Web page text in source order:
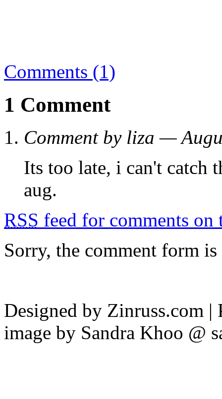
Comments (1)
1 Comment
Comment by liza —
Its too late, i can't catch
aug.
RSS feed for comments on
Sorry, the comment form
Designed by Zinruss.com |
image by Sandra Khoo @